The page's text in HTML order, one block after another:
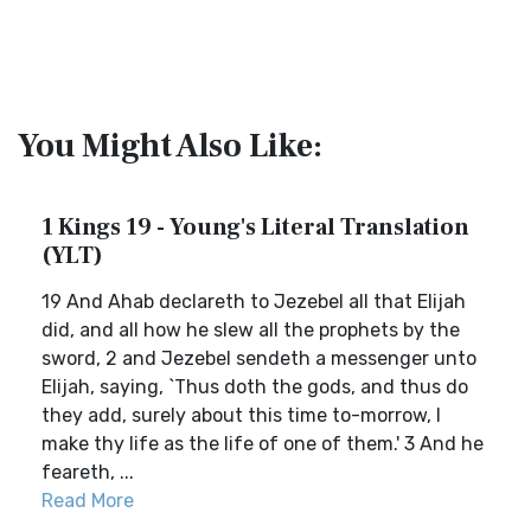
You Might Also Like:
1 Kings 19 - Young's Literal Translation
(YLT)
19 And Ahab declareth to Jezebel all that Elijah
did, and all how he slew all the prophets by the
sword, 2 and Jezebel sendeth a messenger unto
Elijah, saying, `Thus doth the gods, and thus do
they add, surely about this time to-morrow, I
make thy life as the life of one of them.' 3 And he
feareth, ...
Read More